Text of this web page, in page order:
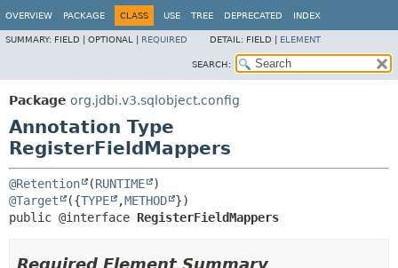
OVERVIEW PACKAGE CLASS USE TREE DEPRECATED INDEX
SUMMARY: FIELD | OPTIONAL | REQUIRED DETAIL: FIELD | ELEMENT
SEARCH:
Package org.jdbi.v3.sqlobject.config
Annotation Type
RegisterFieldMappers
@Retention (RUNTIME
@Target
({TYPE ,METHOD
public @interface RegisterFieldMappers
Required Element Summary